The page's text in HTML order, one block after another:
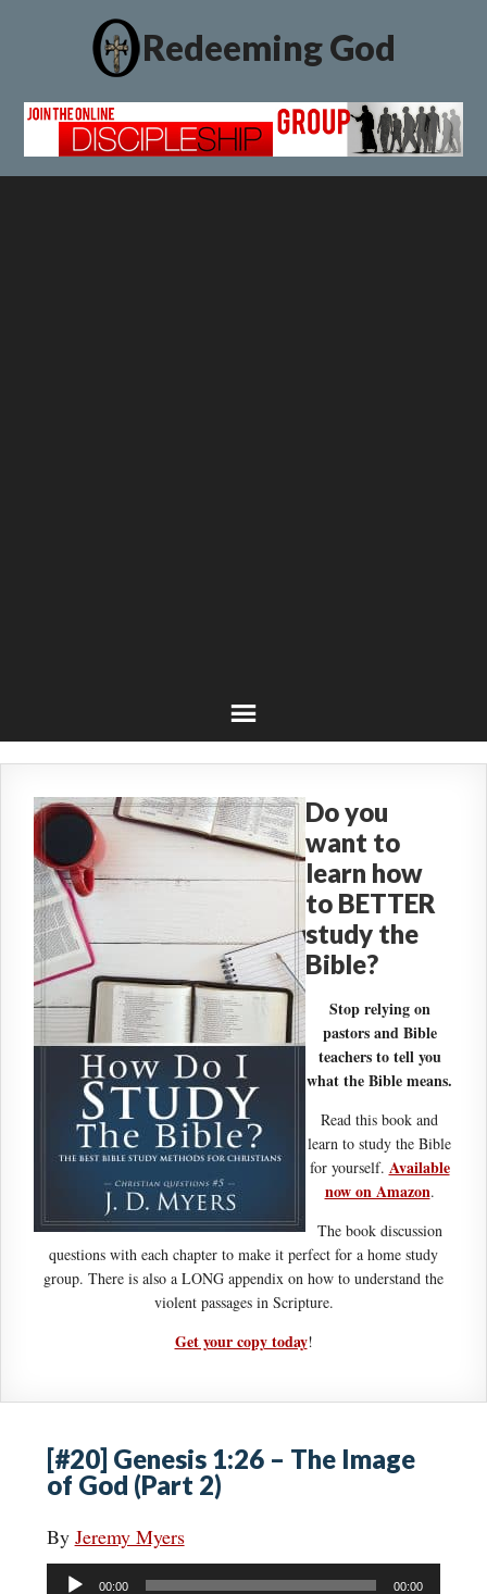
Redeeming God
Do you
want to
learn how
to BETTER
study the
Bible?
Stop relying on
pastors and Bible
teachers to tell you
what the Bible means.
Read this book and
learn to study the Bible
for yourself. Available
now on Amazon.
The book discussion
questions with each chapter to make it perfect for a home study
group. There is also a LONG appendix on how to understand the
violent passages in Scripture.
Get your copy today!
[#20] Genesis 1:26 – The Image
of God (Part 2)
By Jeremy Myers
Audio
00:00 00:00